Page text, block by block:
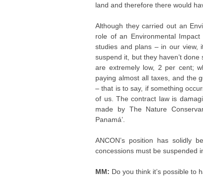
land and therefore there would
Although they carried out an
role of an Environmental
studies and plans – in our view,
suspend it, but they haven’t
are extremely low, 2 per cent;
paying almost all taxes, and the
– that is to say, if something
of us. The contract law is
made by The Nature
Panamá’.
ANCON’s position has solidly
concessions must be suspended
MM: Do you think it’s possible to